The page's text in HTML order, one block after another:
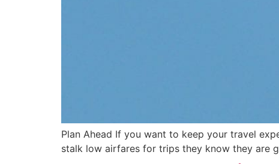
Plan Ahead If you want to keep your travel
stalk low airfares for trips they know they are